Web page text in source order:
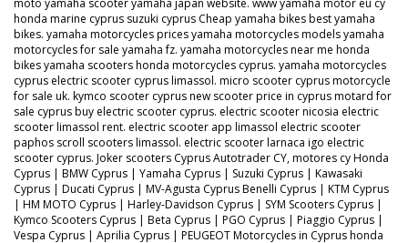
moto yamaha scooter yamaha japan website. www yamaha motor eu cy
honda marine cyprus suzuki cyprus Cheap yamaha bikes best yamaha
bikes. yamaha motorcycles prices yamaha motorcycles models yamaha
motorcycles for sale yamaha fz. yamaha motorcycles near me honda
bikes yamaha scooters honda motorcycles cyprus. yamaha motorcycles
cyprus electric scooter cyprus limassol. micro scooter cyprus motorcycle
for sale uk. kymco scooter cyprus new scooter price in cyprus motard for
sale cyprus buy electric scooter cyprus. electric scooter nicosia electric
scooter limassol rent. electric scooter app limassol electric scooter
paphos scroll scooters limassol. electric scooter larnaca igo electric
scooter cyprus. Joker scooters Cyprus Autotrader CY, motores cy Honda
Cyprus | BMW Cyprus | Yamaha Cyprus | Suzuki Cyprus | Kawasaki
Cyprus | Ducati Cyprus | MV-Agusta Cyprus Benelli Cyprus | KTM Cyprus
| HM MOTO Cyprus | Harley-Davidson Cyprus | SYM Scooters Cyprus |
Kymco Scooters Cyprus | Beta Cyprus | PGO Cyprus | Piaggio Cyprus |
Vespa Cyprus | Aprilia Cyprus | PEUGEOT Motorcycles in Cyprus honda